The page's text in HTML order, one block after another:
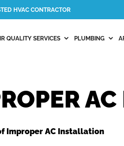
HVAC CONTRACTOR
QUALITY SERVICES PLUMBING
Improper AC Installation